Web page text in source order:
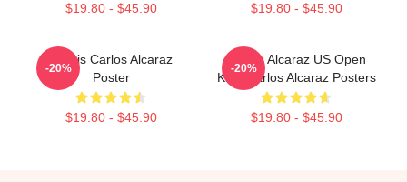
$19.80 - $45.90 $19.80 - $45.90
Tennis Carlos Alcaraz
Poster
$19.80 - $45.90
-20%
Carlos Alcaraz US Open
King Carlos Alcaraz Posters
$19.80 - $45.90
-20%